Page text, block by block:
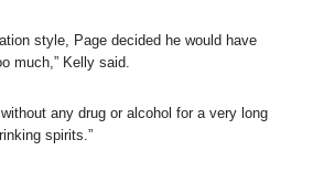
style, Page decided he would have
much,” Kelly said.
any drug or alcohol for a very long
spirits.”